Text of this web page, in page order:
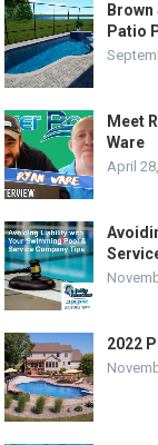
Patio
Meet
Ware
April
2022